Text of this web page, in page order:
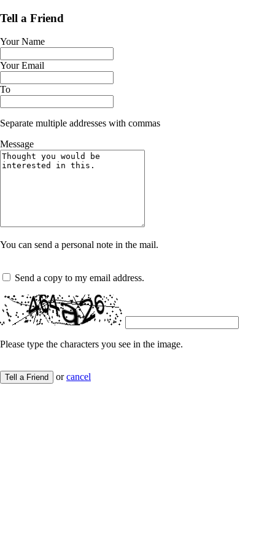
Tell a Friend
Your Name
Your Email
To
Separate multiple addresses with commas
Message
You can send a personal note in the mail.
Send a copy to my email address.
Please type the characters you see in the image.
Tell a Friend orcancel